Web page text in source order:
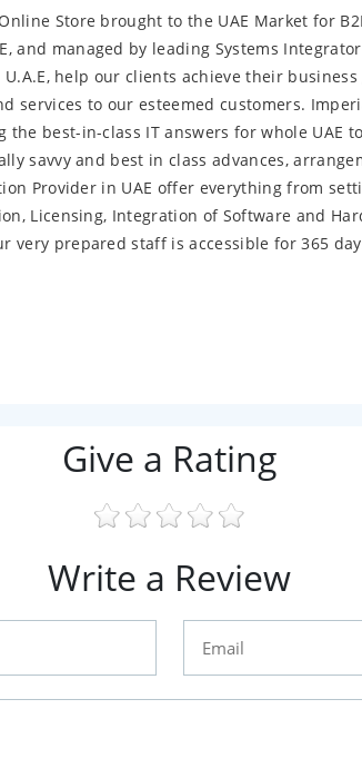
Online Store brought to the UAE Market for
managed by leading Systems Integrator
help our clients achieve their
to our esteemed customers.
the best-in-class IT answers for whole UAE
savvy and best in class advances,
Provider in UAE offer everything from
Licensing, Integration of Software and
very prepared staff is accessible for 365
Give a Rating
Write a Review